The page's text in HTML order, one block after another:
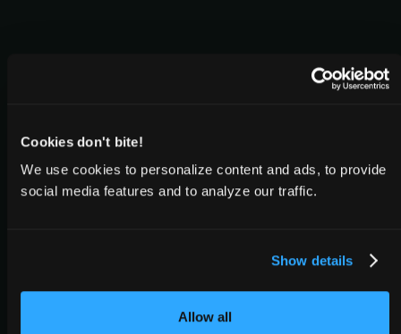
Cookies don't bite!
We use cookies to personalize content and ads, to provide
social media features and to analyze our traffic.
Show details
Allow all